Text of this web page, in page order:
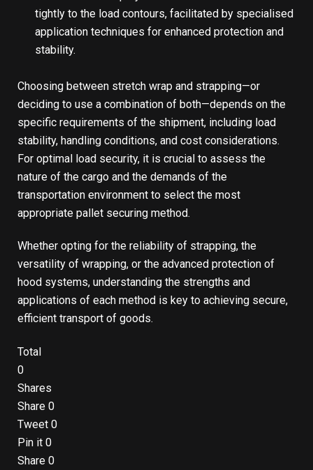
tightly to the load contours, facilitated by specialised
application techniques for enhanced protection and
stability.
Choosing between stretch wrap and strapping—or
deciding to use a combination of both—depends on the
specific requirements of the shipment, including load
stability, handling conditions, and cost considerations.
For optimal load security, it is crucial to assess the
nature of the cargo and the demands of the
transportation environment to select the most
appropriate pallet securing method.
Whether opting for the reliability of strapping, the
versatility of wrapping, or the advanced protection of
hood systems, understanding the strengths and
applications of each method is key to achieving secure,
efficient transport of goods.
Total
0
Shares
Share 0
Tweet 0
Pin it 0
Share 0